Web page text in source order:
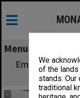
We
of the
stands.
traditional
Menu
Emergency